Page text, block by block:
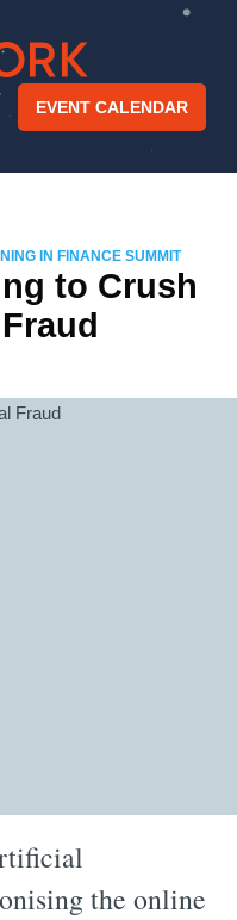
EVENT CALENDAR
IN FINANCE SUMMIT
to Crush
the online